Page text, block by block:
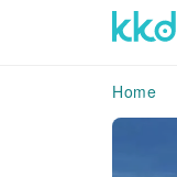
Home